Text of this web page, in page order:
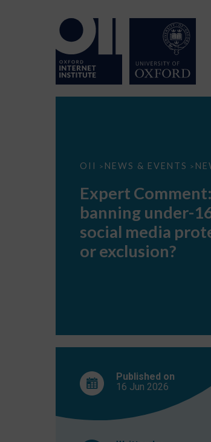
OII > NEWS & EVENTS >
Expert
banning
under-
16s
social
protection
Expert
banning under-
social media
or exclusion?
Published on
16 Jun 2026